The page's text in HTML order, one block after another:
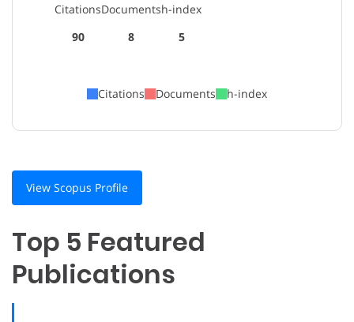
Citations
90
Documents
8
h-index
5
Citations Documents h-index
View Scopus Profile
Top 5 Featured
Publications